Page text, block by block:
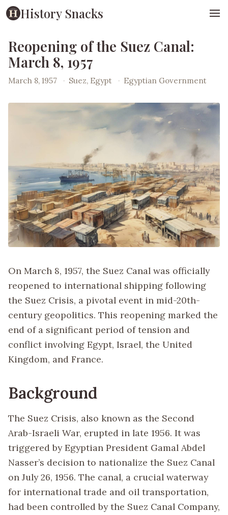
History Snacks
Reopening of the Suez Canal:
March 8, 1957
March 8, 1957 · Suez, Egypt · Egyptian Government
On March 8, 1957, the Suez Canal was officially
reopened to international shipping following
the Suez Crisis, a pivotal event in mid-20th-
century geopolitics. This reopening marked the
end of a significant period of tension and
conflict involving Egypt, Israel, the United
Kingdom, and France.
Background
The Suez Crisis, also known as the Second
Arab-Israeli War, erupted in late 1956. It was
triggered by Egyptian President Gamal Abdel
Nasser’s decision to nationalize the Suez Canal
on July 26, 1956. The canal, a crucial waterway
for international trade and oil transportation,
had been controlled by the Suez Canal Company,